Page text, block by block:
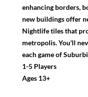
enhancing borders,
new buildings offer
Nightlife tiles that
metropolis. You'll
each game of
1-5 Players
Ages 13+